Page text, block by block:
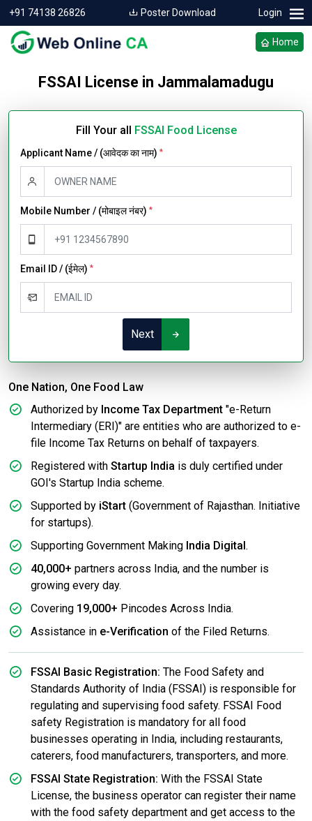
+91 74138 26826 Poster Download Login
Home
FSSAI License in Jammalamadugu
Fill Your all FSSAI Food License
Applicant Name / (आवेदक का नाम) *
Mobile Number / (मोबाइल नंबर) *
Email ID / (ईमेल) *
Next
One Nation, One Food Law
Authorized by Income Tax Department "e-Return
Intermediary (ERI)" are entities who are authorized to e-
file Income Tax Returns on behalf of taxpayers.
Registered with Startup India is duly certified under
GOI's Startup India scheme.
Supported by iStart (Government of Rajasthan. Initiative
for startups).
Supporting Government Making India Digital .
40,000+ partners across India, and the number is
growing every day.
Covering 19,000+ Pincodes Across India.
Assistance in e-Verification of the Filed Returns.
FSSAI Basic Registration: The Food Safety and
Standards Authority of India (FSSAI) is responsible for
regulating and supervising food safety. FSSAI Food
safety Registration is mandatory for all food
businesses operating in India, including restaurants,
caterers, food manufacturers, transporters, and more.
FSSAI State Registration: With the FSSAI State
License, the business operator can register their name
with the food safety department and get access to the